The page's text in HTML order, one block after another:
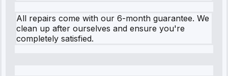
All repairs come with our 6-month guarantee. We
clean up after ourselves and ensure you're
completely satisfied.